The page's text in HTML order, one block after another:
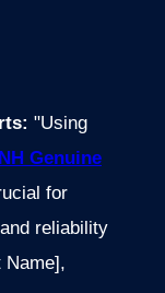
"Using
Genuine
for
reliability
Name],